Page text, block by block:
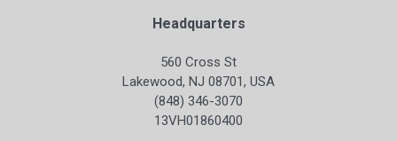
Headquarters
560 Cross St
Lakewood, NJ 08701, USA
(848) 346-3070
13VH01860400